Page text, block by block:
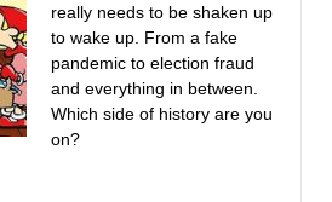
really needs to be shaken up
to wake up. From a fake
pandemic to election fraud
and everything in between.
Which side of history are you
on?